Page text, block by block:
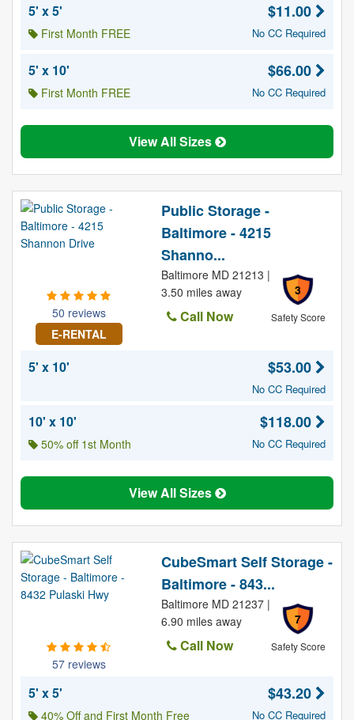
5' x 5'
First Month FREE
$11.00
No CC Required
5' x 10'
First Month FREE
$66.00
No CC Required
View All Sizes
50 reviews
E-RENTAL
Public Storage -
Baltimore - 4215
Shanno...
3
Safety Score
Baltimore MD 21213 |
3.50 miles away
Call Now
5' x 10' $53.00
No CC Required
10' x 10'
50% off 1st Month
$118.00
No CC Required
View All Sizes
57 reviews
CubeSmart Self Storage -
Baltimore - 843...
7
Safety Score
Baltimore MD 21237 |
6.90 miles away
Call Now
5' x 5'
40% Off and First Month Free
$43.20
No CC Required